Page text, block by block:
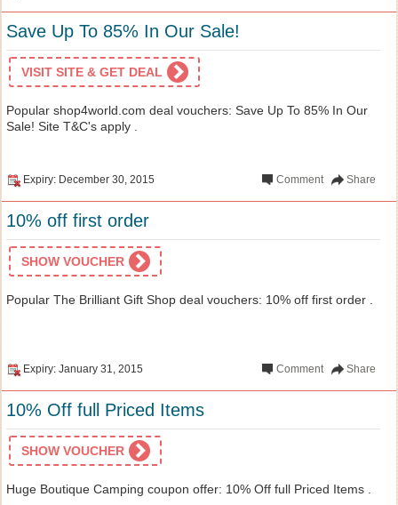
Save Up To 85% In Our Sale!
VISIT SITE & GET DEAL
Popular shop4world.com deal vouchers: Save Up To 85% In Our
Sale! Site T&C's apply .
Expiry: December 30, 2015 Share
Comment
10% off first order
SHOW VOUCHER
Popular The Brilliant Gift Shop deal vouchers: 10% off first order .
Expiry: January 31, 2015 Share
Comment
10% Off full Priced Items
SHOW VOUCHER
Huge Boutique Camping coupon offer: 10% Off full Priced Items .